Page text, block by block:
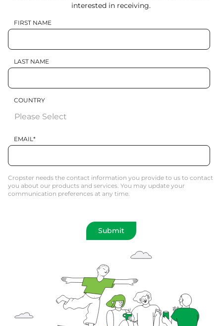
interested in receiving.
FIRST NAME
LAST NAME
COUNTRY
EMAIL *
Cropster needs the contact information you provide to us to contact
you about our products and services. You may update your
communication preferences at any time.